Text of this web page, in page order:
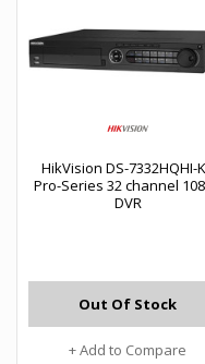
HikVision DS-7332HQHI-
Pro-Series 32 channel
DVR
Out Of Stock
+ Add to Compare